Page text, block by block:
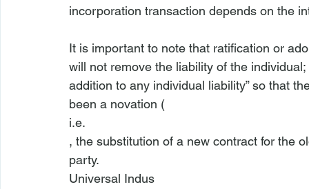
incorporation transaction depends on the
It is important to note that ratification or
will not remove the liability of the
addition to any individual liability” so that
been a novation (
i.e.
, the substitution of a new contract for the
party.
Universal Indus